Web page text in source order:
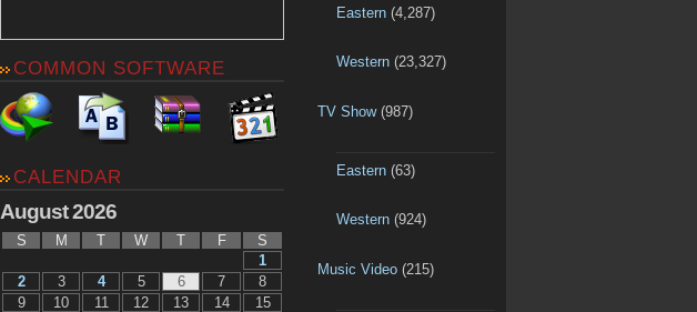
COMMON SOFTWARE
CALENDAR
August 2026
S M T W T F
S
1
2
3 4 5 6 7
8
9
10 11 12 13 14
15
Eastern(4,287)
Western(23,327)
TV Show(987)
Eastern(63)
Western(924)
Music Video (215)